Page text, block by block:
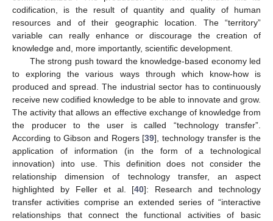
codification, is the result of quantity and quality of human
resources and of their geographic location. The “territory”
variable can really enhance or discourage the creation of
knowledge and, more importantly, scientific development.
The strong push toward the knowledge-based economy led
to exploring the various ways through which know-how is
produced and spread. The industrial sector has to continuously
receive new codified knowledge to be able to innovate and grow.
The activity that allows an effective exchange of knowledge from
the producer to the user is called “technology transfer”.
According to Gibson and Rogers [39], technology transfer is the
application of information (in the form of a technological
innovation) into use. This definition does not consider the
relationship dimension of technology transfer, an aspect
highlighted by Feller et al. [40]: Research and technology
transfer activities comprise an extended series of “interactive
relationships that connect the functional activities of basic